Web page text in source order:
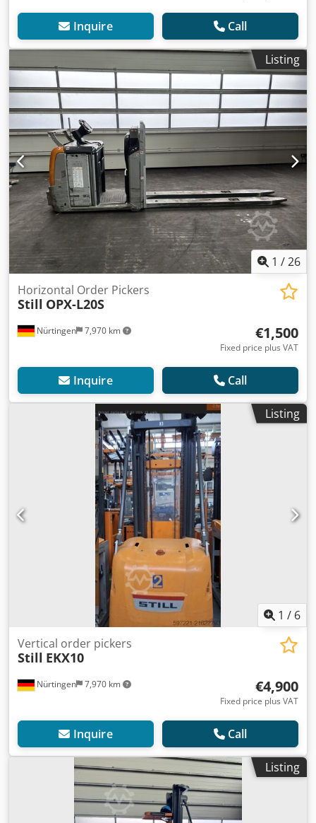
Inquire Call
Listing
1 /26
Nürtingen 7,970 km
Horizontal Order Pickers
Still OPX-L20S
€1,500
Fixed price plus VAT
Inquire Call
Listing
1 / 6
Nürtingen 7,970 km
Vertical order pickers
Still EKX10
€4,900
Fixed price plus VAT
Inquire Call
Listing